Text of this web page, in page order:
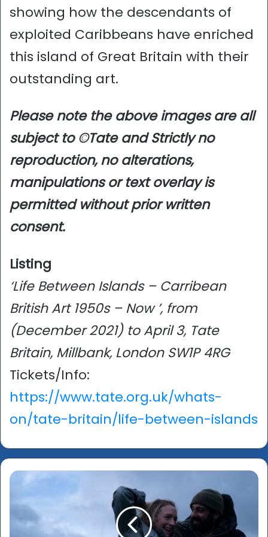
showing how the descendants of
exploited Caribbeans have enriched
this island of Great Britain with their
outstanding art.
Please note the above images are all
subject to ©Tate and Strictly no
reproduction, no alterations,
manipulations or text overlay is
permitted without prior written
consent.
Listing
‘Life Between Islands – Carribean
British Art 1950s – Now ’, from
(December 2021) to April 3, Tate
Britain, Millbank, London SW1P 4RG
Tickets/Info:
https://www.tate.org.uk/whats-
on/tate-britain/life-between-islands
‘Ali